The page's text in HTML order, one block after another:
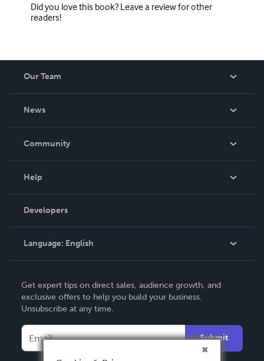
Did you love this book? Leave a review for other
readers!
Our Team
News
In The News
Community
Podcast
Help
Order Lookup
Knowledge Base
Contact Support
Developers
Language: English
Deutsch
Français
Español
Get expert tips on direct sales, audience growth, and
exclusive offers to help you build your business.
Unsubscribe at any time.
Submit